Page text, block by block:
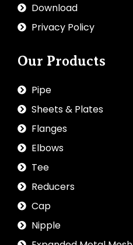
Download
Privacy Policy
Our Products
Pipe
Sheets & Plates
Flanges
Elbows
Tee
Reducers
Cap
Nipple